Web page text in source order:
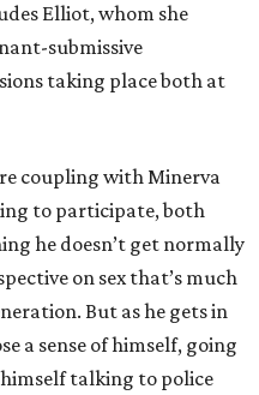
Elliot, whom she
submissive
taking place both at
coupling with Minerva
to participate, both
he doesn’t get normally
on sex that’s much
But as he gets in
a sense of himself, going
talking to police